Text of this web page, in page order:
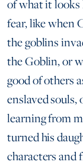
of what it looks
fear, like when
the goblins
the Goblin, or
good of others
enslaved
learning from
turned his
characters and